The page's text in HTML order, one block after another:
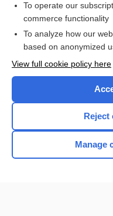
I’m
To operate our
commerce functionality
To analyze how our
based on anonymized
View full cookie policy here
Reject
Manage